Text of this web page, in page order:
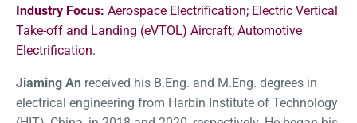
Industry Focus: Aerospace Electrification; Electric Vertical
Take-off and Landing (eVTOL) Aircraft; Automotive
Electrification.
Jiaming An received his B.Eng. and M.Eng. degrees in
e lectrical engineering from Harbin Institute of Technology